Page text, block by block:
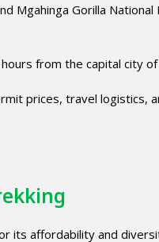
Mgahinga Gorilla National
from the capital city of
prices, travel logistics,
its affordability and